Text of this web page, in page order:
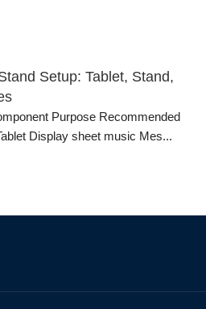
Setup: Tablet, Stand,
Purpose Recommended
Display sheet music Mes...